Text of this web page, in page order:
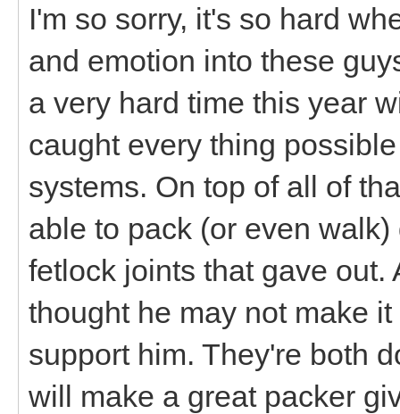
I'm so sorry, it's so hard
and emotion into these
a very hard time this year
caught every thing
systems. On top of all of
able to pack (or even
fetlock joints that gave out.
thought he may not make
support him. They're both
will make a great packer